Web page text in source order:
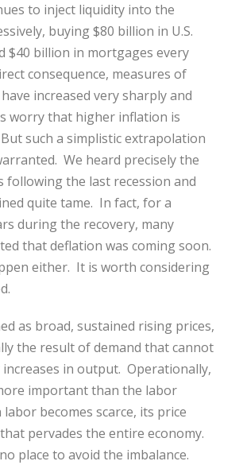
to inject liquidity into the
buying $80 billion in U.S.
$40 billion in mortgages every
consequence, measures of
increased very sharply and
worry that higher inflation is
such a simplistic extrapolation
We heard precisely the
following the last recession and
quite tame. In fact, for a
during the recovery, many
that deflation was coming soon.
either. It is worth considering
as broad, sustained rising prices,
the result of demand that cannot
increases in output. Operationally,
important than the labor
becomes scarce, its price
pervades the entire economy.
place to avoid the imbalance.